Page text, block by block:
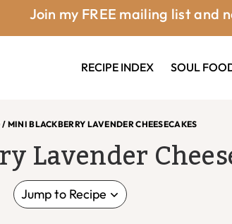
Join my FREE mailing list and
RECIPE INDEX SOUL
/ MINI BLACKBERRY LAVENDER CHEESECAKES
Lavender
Jump to Recipe